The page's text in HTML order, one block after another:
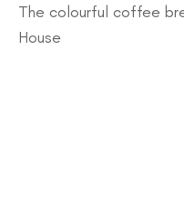
The colourful coffee
House